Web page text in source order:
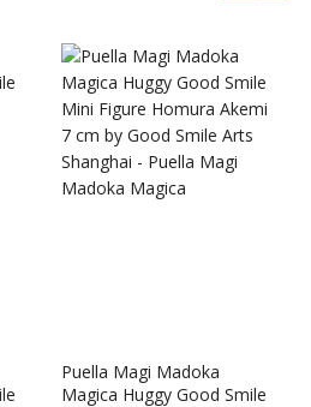
Puella Magi Madoka
Magica Huggy Good Smile